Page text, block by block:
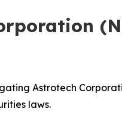
Astrotech
laws.